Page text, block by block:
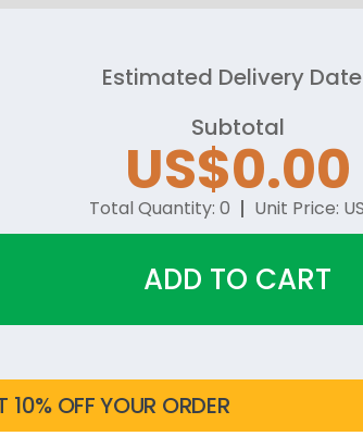
Estimated Delivery
Subtotal
US$0.00
Total Quantity: 0 Unit Price:
ADD TO CART
10% OFF YOUR ORDER